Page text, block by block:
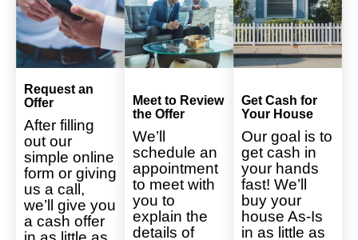
Request an
Offer
After filling
out our
simple online
form or giving
us a call,
we’ll give you
a cash offer
Meet to Review
the Offer
We’ll
schedule an
appointment
to meet with
you to
explain the
details of
Get Cash for
Your House
Our goal is to
get cash in
your hands
fast! We’ll
buy your
house As-Is
in as little as